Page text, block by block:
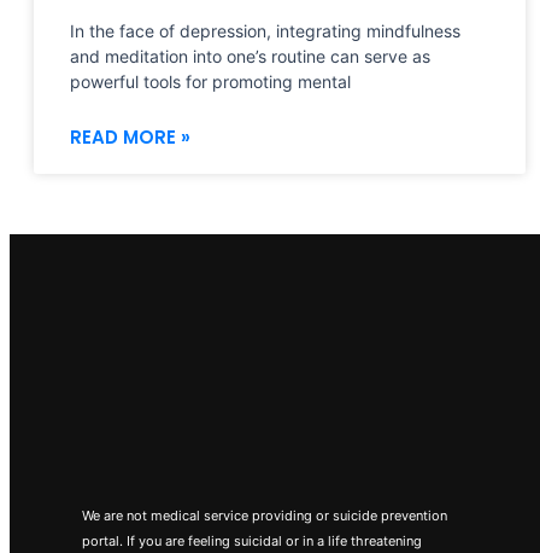
In the face of depression, integrating mindfulness
and meditation into one’s routine can serve as
powerful tools for promoting mental
READ MORE »
We are not medical service providing or suicide prevention
portal. If you are feeling suicidal or in a life threatening